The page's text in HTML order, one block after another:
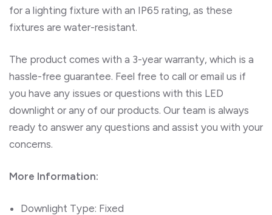
for a lighting fixture with an IP65 rating, as these
fixtures are water-resistant.
The product comes with a 3-year warranty, which is a
hassle-free guarantee. Feel free to call or email us if
you have any issues or questions with this LED
downlight or any of our products. Our team is always
ready to answer any questions and assist you with your
concerns.
More Information:
Downlight Type: Fixed